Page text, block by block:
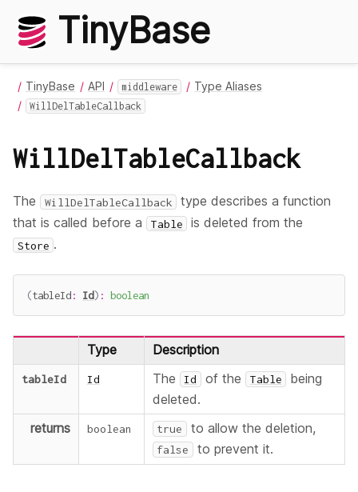
TinyBase
TinyBase API middleware Type Aliases
WillDelTableCallback
WillDelTableCallback
The WillDelTableCallback
type describes a function
that is called before a
Table is deleted from the
Store .
(tableId: Id) : boolean
Type Description
tableId Id The Id of the Table
being
deleted.
returns
boolean true to allow the deletion,
false to prevent it.